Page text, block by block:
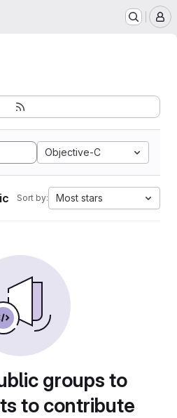
Objective-C
Sort by: Most stars
groups to
to contribute